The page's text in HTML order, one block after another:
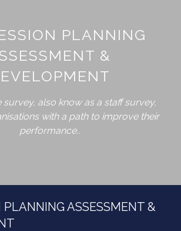
PLANNING
&
also know as a staff survey,
with a path to improve their
performance..
PLANNING ASSESSMENT &